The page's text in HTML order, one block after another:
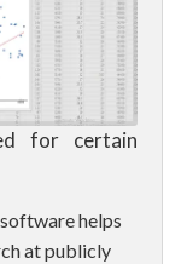
for certain
helps
at publicly